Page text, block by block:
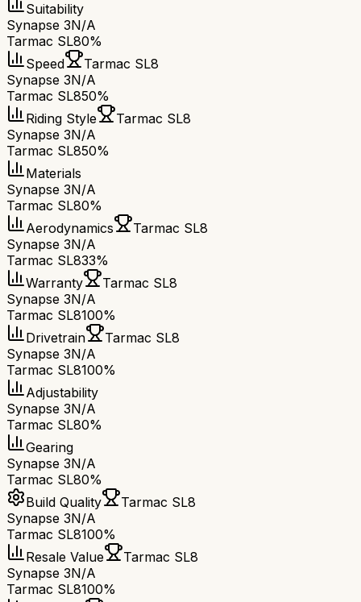
Suitability
Synapse 3N/A
Tarmac SL80%
Speed
Tarmac SL8
Synapse 3N/A
Tarmac SL850%
Riding Style
Tarmac SL8
Synapse 3N/A
Tarmac SL850%
Materials
Synapse 3N/A
Tarmac SL80%
Aerodynamics
Tarmac SL8
Synapse 3N/A
Tarmac SL833%
Warranty
Tarmac SL8
Synapse 3N/A
Tarmac SL8100%
Drivetrain
Tarmac SL8
Synapse 3N/A
Tarmac SL8100%
Adjustability
Synapse 3N/A
Tarmac SL80%
Gearing
Synapse 3N/A
Tarmac SL80%
Build Quality
Tarmac SL8
Synapse 3N/A
Tarmac SL8100%
Resale Value
Tarmac SL8
Synapse 3N/A
Tarmac SL8100%